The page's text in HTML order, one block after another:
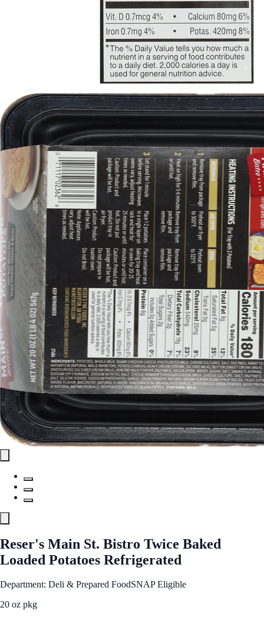
Reser's Main St. Bistro Twice Baked
Loaded Potatoes Refrigerated
Department: Deli & Prepared FoodSNAP Eligible
20 oz pkg